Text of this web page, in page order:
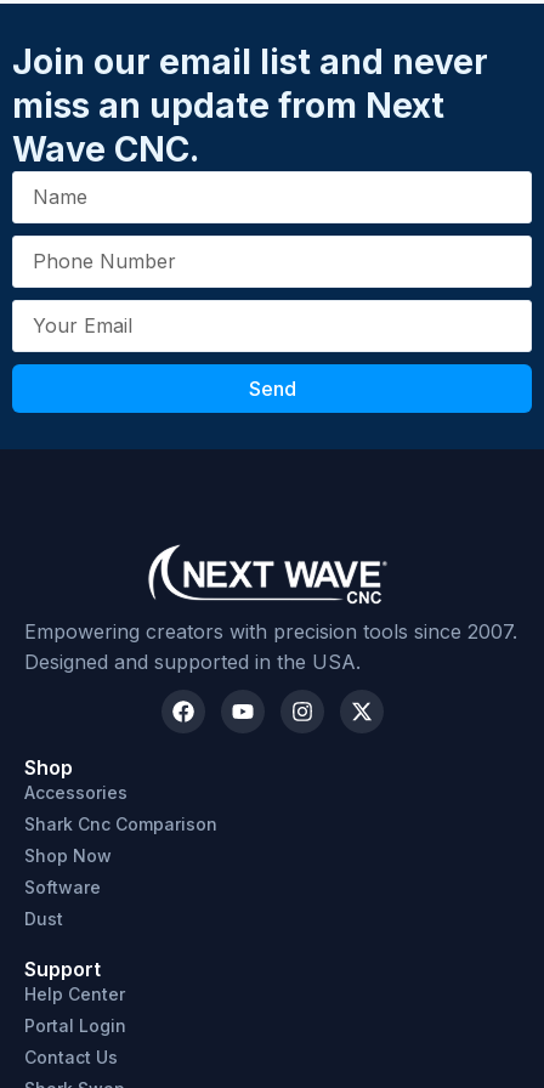
Whether you’re starting your CNC journey
or upgrading to a more powerful platform,
the Shark HD644® Pro puts precision,
durability, and flexibility right at your
fingertips.
Review the HD6 ManualHERE
Contact Next Wave CNC to learn more about
Join our email list and never
miss an update from Next
Wave CNC.
Send
Empowering creators with precision tools since 2007.
Designed and supported in the USA.
Shop
Accessories
Shark Cnc Comparison
Shop Now
Software
Dust
Support
Help Center
Portal Login
Contact Us